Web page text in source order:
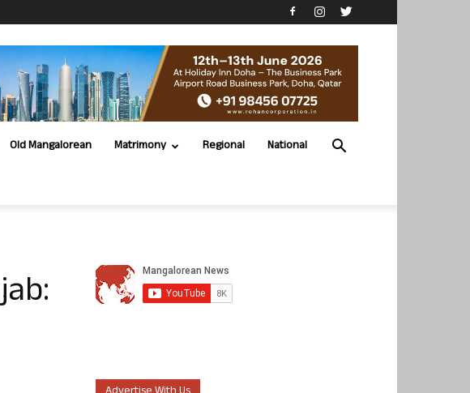
Old Mangalorean Matrimony Regional National